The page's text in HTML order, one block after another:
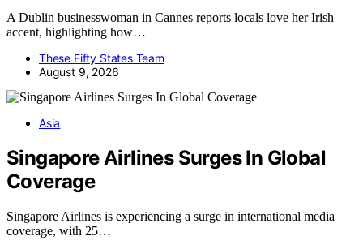
A Dublin businesswoman in Cannes reports locals love her Irish
accent, highlighting how…
These Fifty States Team
August 9, 2026
Asia
Singapore Airlines Surges In Global
Coverage
Singapore Airlines is experiencing a surge in international media
coverage, with 25…